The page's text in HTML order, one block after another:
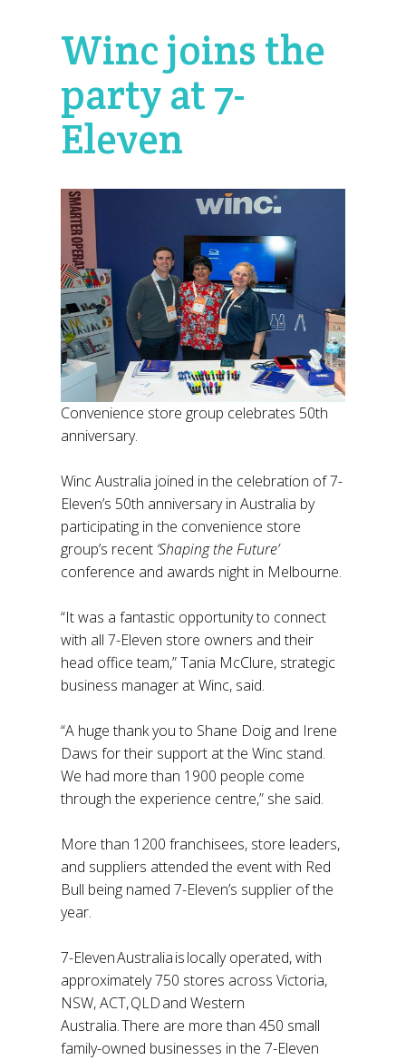
Winc joins the
party at 7-
Eleven
Convenience store group celebrates 50th
anniversary.
Winc Australia joined in the celebration of 7-
Eleven’s 50th anniversary in Australia by
participating in the convenience store
group’s recent ‘Shaping the Future’
conference and awards night in Melbourne.
“It was a fantastic opportunity to connect
with all 7-Eleven store owners and their
head office team,” Tania McClure, strategic
business manager at Winc, said.
“A huge thank you to Shane Doig and Irene
Daws for their support at the Winc stand.
We had more than 1900 people come
through the experience centre,” she said.
More than 1200 franchisees, store leaders,
and suppliers attended the event with Red
Bull being named 7-Eleven’s supplier of the
year.
7-Eleven Australia is locally operated, with
approximately 750 stores across Victoria,
NSW, ACT, QLD and Western
Australia. There are more than 450 small
family-owned businesses in the 7-Eleven